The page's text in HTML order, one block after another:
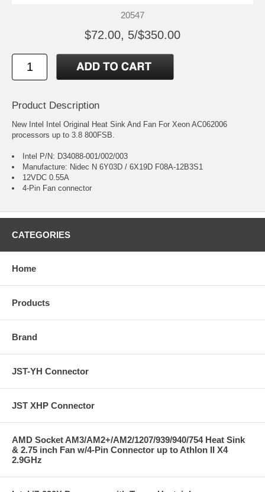
20547
$72.00, 5/$350.00
Product Description
New Intel Intel Original Heat Sink And Fan For Xeon AC062006
processors up to 3.8 800FSB.
Intel P/N: D34088-001/002/003
Manufacture: Nidec N 6Y03D / 6X19D F08A-12B3S1
12VDC 0.55A
4-Pin Fan connector
CATEGORIES
Home
Products
Brand
JST-YH Connector
JST XHP Connector
AMD Socket AM3/AM2+/AM2/1207/939/940/754 Heat Sink
& 2.75 inch Fan w/4-Pin Connector up to Athlon II X4
2.9GHz